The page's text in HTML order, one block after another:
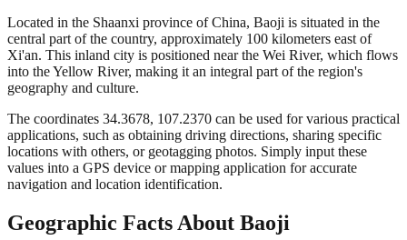
Located in the Shaanxi province of China, Baoji is situated in the
central part of the country, approximately 100 kilometers east of
Xi'an. This inland city is positioned near the Wei River, which flows
into the Yellow River, making it an integral part of the region's
geography and culture.
The coordinates 34.3678, 107.2370 can be used for various practical
applications, such as obtaining driving directions, sharing specific
locations with others, or geotagging photos. Simply input these
values into a GPS device or mapping application for accurate
navigation and location identification.
Geographic Facts About Baoji